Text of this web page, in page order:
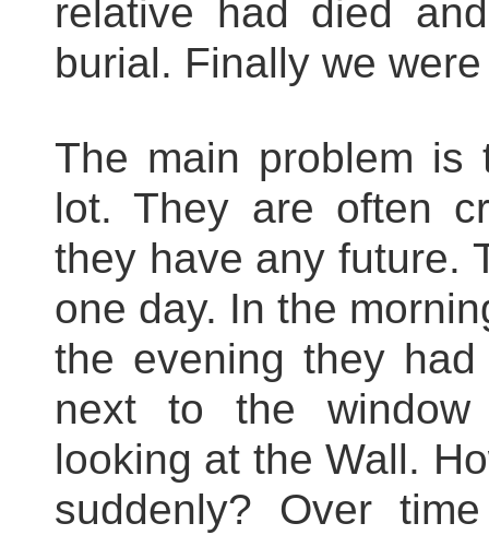
relative had died
burial. Finally we
The main problem is
lot. They are often
they have any future.
one day. In the
the evening they
next to the
looking at the Wall.
suddenly? Over